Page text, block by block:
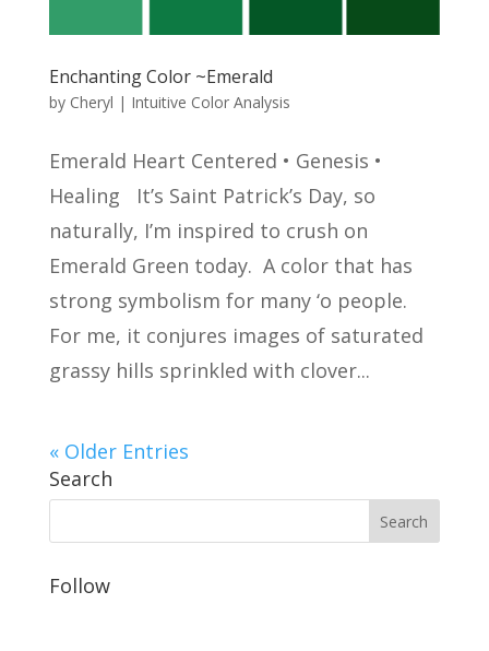
Enchanting Color ~Emerald
by Cheryl | Intuitive Color Analysis
Emerald Heart Centered • Genesis •
Healing It’s Saint Patrick’s Day, so
naturally, I’m inspired to crush on
Emerald Green today. A color that has
strong symbolism for many ‘o people.
For me, it conjures images of saturated
grassy hills sprinkled with clover...
« Older Entries
Search
Follow